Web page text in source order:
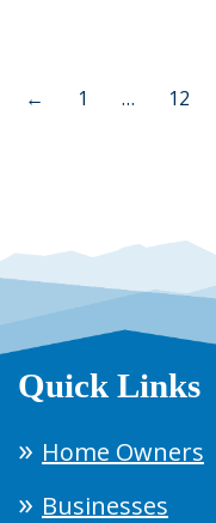
← 1 … 12
Quick Links
Home Owners
Businesses